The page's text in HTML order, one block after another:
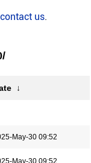
contact us.
↓
May-30 09:52
May-30 09:52